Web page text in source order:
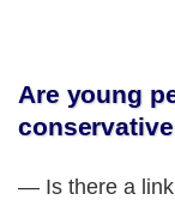
Are young
— Is there a link